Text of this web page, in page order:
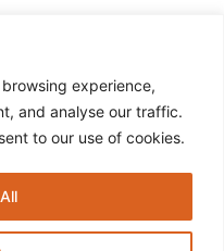
experience,
and analyse our traffic.
to our use of cookies.